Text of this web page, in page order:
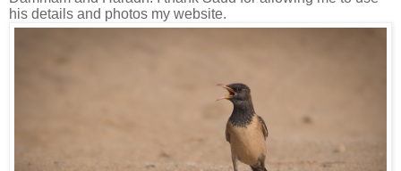
his details and photos my website.